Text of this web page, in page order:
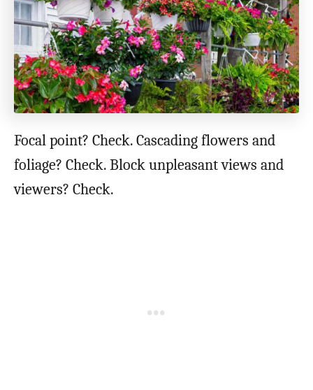
Focal point? Check. Cascading flowers and
foliage? Check. Block unpleasant views and
viewers? Check.